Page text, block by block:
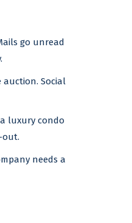
go unread
auction. Social
luxury condo
out.
needs a